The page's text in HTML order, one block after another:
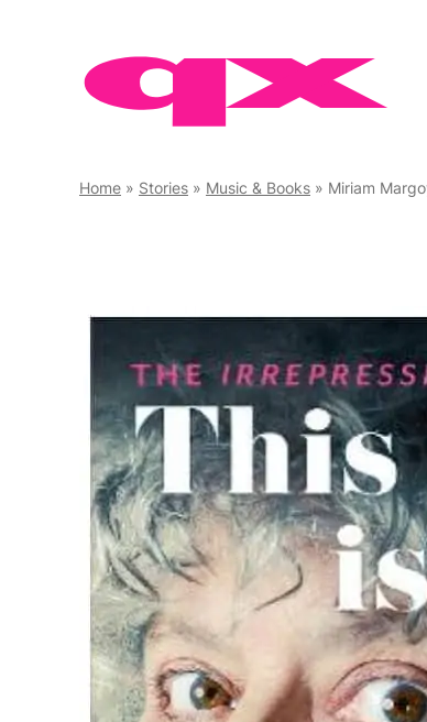
Home » Stories » Music & Books » Miriam